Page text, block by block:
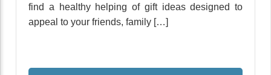
find a healthy helping of gift ideas designed to
appeal to your friends, family […]